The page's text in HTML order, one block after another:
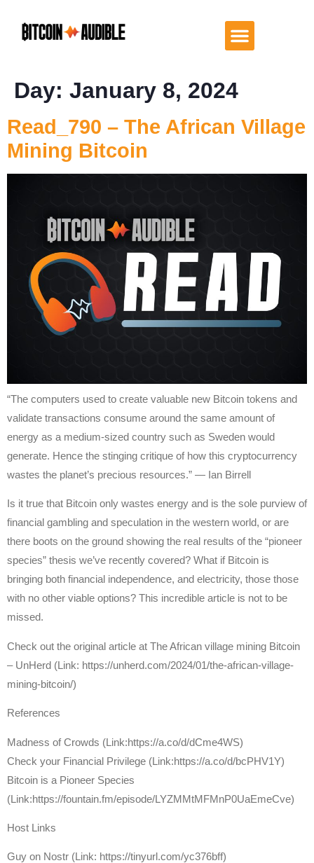
Day: January 8, 2024
Read_790 – The African Village
Mining Bitcoin
“The computers used to create valuable new Bitcoin tokens and
validate transactions consume around the same amount of
energy as a medium-sized country such as Sweden would
generate. Hence the stinging critique of how this cryptocurrency
wastes the planet’s precious resources.” — Ian Birrell
Is it true that Bitcoin only wastes energy and is the sole purview of
financial gambling and speculation in the western world, or are
there boots on the ground showing the real results of the “pioneer
species” thesis we’ve recently covered? What if Bitcoin is
bringing both financial independence, and electricity, those those
with no other viable options? This incredible article is not to be
missed.
Check out the original article at The African village mining Bitcoin
– UnHerd (Link: https://unherd.com/2024/01/the-african-village-
mining-bitcoin/)
References
Madness of Crowds (Link:https://a.co/d/dCme4WS)
Check your Financial Privilege (Link:https://a.co/d/bcPHV1Y)
Bitcoin is a Pioneer Species
(Link:https://fountain.fm/episode/LYZMMtMFMnP0UaEmeCve)
Host Links
⁠Guy on Nostr ⁠(Link: https://tinyurl.com/yc376bff)